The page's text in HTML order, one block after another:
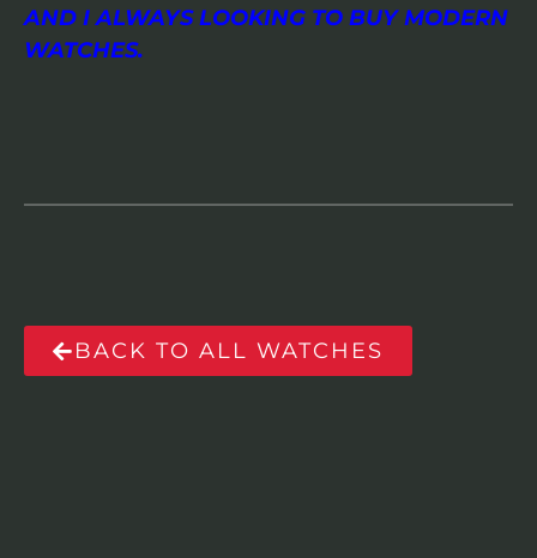
AND I ALWAYS LOOKING TO BUY MODERN
WATCHES.
BACK TO ALL WATCHES